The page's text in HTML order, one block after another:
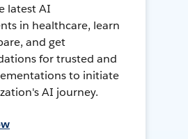
latest AI
in healthcare, learn
and get
for trusted and
to initiate
AI journey.